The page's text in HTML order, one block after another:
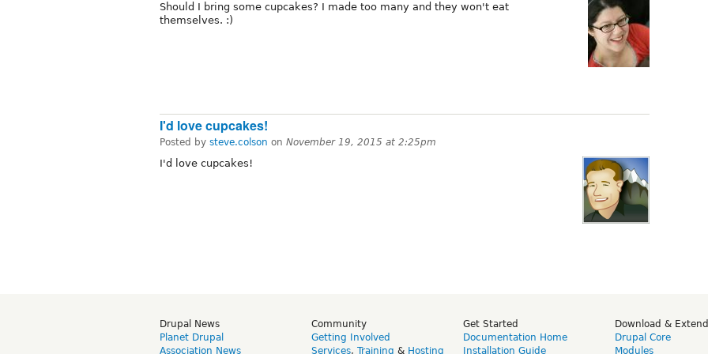
Should I bring some cupcakes? I made too many and they won't eat
themselves. :)
I'd love cupcakes!
Posted by steve.colson on November 19, 2015 at 2:25pm
I'd love cupcakes!
Drupal News
Planet Drupal
Association News
Community
Getting Involved
Services, Training & Hosting
Get Started
Documentation Home
Installation Guide
Download & Extend
Drupal Core
Modules